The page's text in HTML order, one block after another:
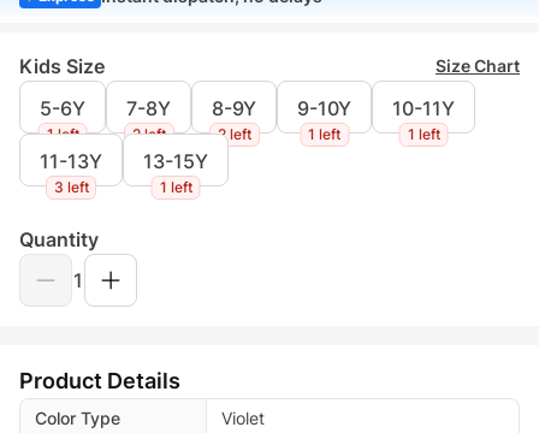
Kids Size Size Chart
5-6Y
1 left
7-8Y
2 left
8-9Y
2 left
9-10Y
1 left
10-11Y
1 left
11-13Y
3 left
13-15Y
1 left
Quantity
1
Product Details
Color Type
Violet